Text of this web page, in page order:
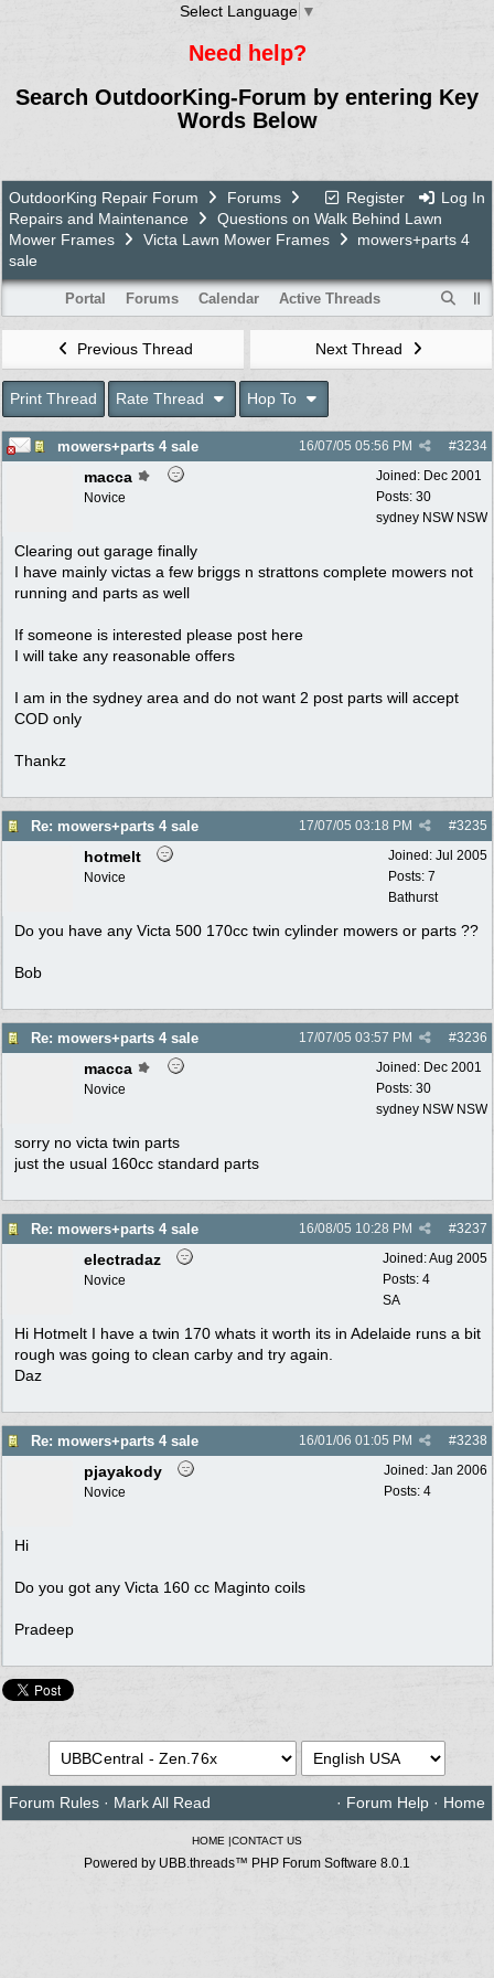
Select Language ▼
Need help?
Search OutdoorKing-Forum by entering Key
Words Below
Register Log In
OutdoorKing Repair Forum
Forums
Repairs and Maintenance
Questions on Walk Behind Lawn
Mower Frames
Victa Lawn Mower Frames
mowers+parts 4
sale
Portal Forums Calendar Active Threads
Previous Thread Next Thread
Print Thread Rate Thread Hop To
mowers+parts 4 sale #3234
16/07/05 05:56 PM
Joined: Dec 2001
Posts: 30
sydney NSW NSW
macca
Novice
Clearing out garage finally
I have mainly victas a few briggs n strattons complete mowers not
running and parts as well
If someone is interested please post here
I will take any reasonable offers
I am in the sydney area and do not want 2 post parts will accept
COD only
Thankz
Re: mowers+parts 4 sale #3235
17/07/05 03:18 PM
Joined: Jul 2005
Posts: 7
Bathurst
hotmelt
Novice
Do you have any Victa 500 170cc twin cylinder mowers or parts ??
Bob
Re: mowers+parts 4 sale #3236
17/07/05 03:57 PM
Joined: Dec 2001
Posts: 30
sydney NSW NSW
macca
Novice
sorry no victa twin parts
just the usual 160cc standard parts
Re: mowers+parts 4 sale #3237
16/08/05 10:28 PM
Joined:Aug 2005
Posts: 4
SA
electradaz
Novice
Hi Hotmelt I have a twin 170 whats it worth its in Adelaide runs a bit
rough was going to clean carby and try again.
Daz
Re: mowers+parts 4 sale #3238
16/01/06 01:05 PM
Joined: Jan 2006
Posts: 4
pjayakody
Novice
Hi
Do you got any Victa 160 cc Maginto coils
Pradeep
Forum Rules · Mark All Read · Forum Help · Home
HOME |CONTACT US
Powered by UBB.threads™ PHP Forum Software 8.0.1